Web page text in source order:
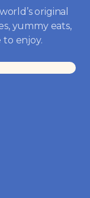
original
yummy eats,
to enjoy.